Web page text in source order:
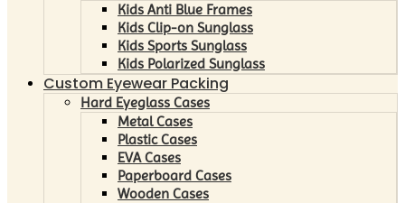
Kids Anti Blue Frames
Kids Clip-on Sunglass
Kids Sports Sunglass
Kids Polarized Sunglass
Custom Eyewear Packing
Hard Eyeglass Cases
Metal Cases
Plastic Cases
EVA Cases
Paperboard Cases
Wooden Cases